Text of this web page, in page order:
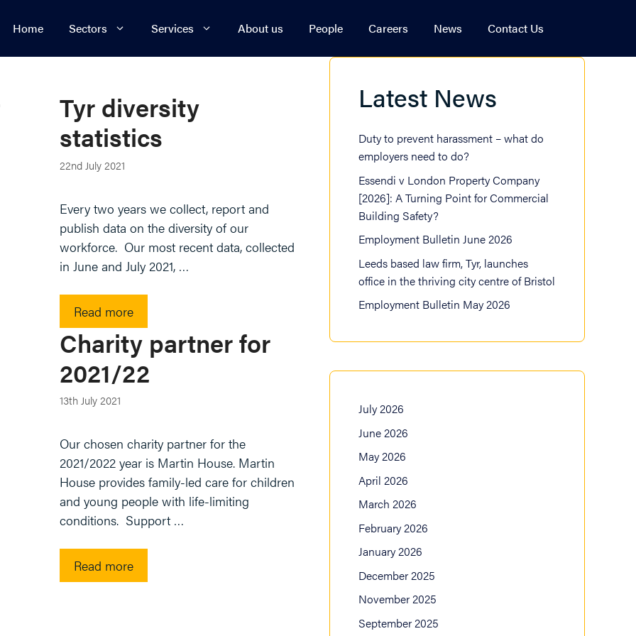
Home Sectors
Professional Services
Technology
Transport & Logistics
Real Estate
Commercial Development
Residential Development & Strategic Land
Services
Commercial Litigation
Commercial Property
Construction
Employment
Fraud & Financial Crime
International Arbitration
About us People Careers News Contact Us
Tyr diversity
statistics
22nd July 2021
Every two years we collect, report and
publish data on the diversity of our
workforce. Our most recent data, collected
in June and July 2021, …
Read more
Charity partner for
2021/22
13th July 2021
Our chosen charity partner for the
2021/2022 year is Martin House. Martin
House provides family-led care for children
and young people with life-limiting
conditions. Support …
Read more
Latest News
Duty to prevent harassment – what do
employers need to do?
Essendi v London Property Company
[2026]: A Turning Point for Commercial
Building Safety?
Employment Bulletin June 2026
Leeds based law firm, Tyr, launches
office in the thriving city centre of Bristol
Employment Bulletin May 2026
July 2026
June 2026
May 2026
April 2026
March 2026
February 2026
January 2026
December 2025
November 2025
September 2025